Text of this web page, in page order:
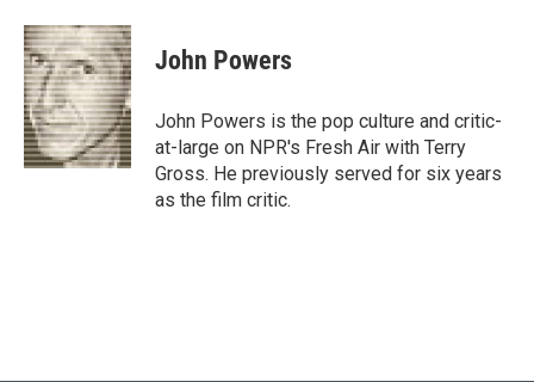
i
t
t
e
r
n
k
e
d
I
n
a
i
l
John Powers
John Powers is the pop culture and critic-
at-large on NPR's Fresh Air with Terry
Gross. He previously served for six years
as the film critic.